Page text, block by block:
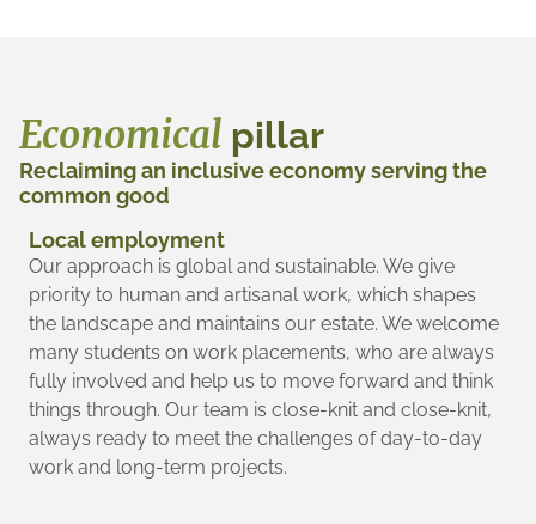
Economical pillar
Reclaiming an inclusive economy serving the
common good
Local employment
Our approach is global and sustainable. We give
priority to human and artisanal work, which shapes
the landscape and maintains our estate. We welcome
many students on work placements, who are always
fully involved and help us to move forward and think
things through. Our team is close-knit and close-knit,
always ready to meet the challenges of day-to-day
work and long-term projects.